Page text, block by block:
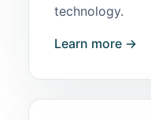
technology.
Learn more →